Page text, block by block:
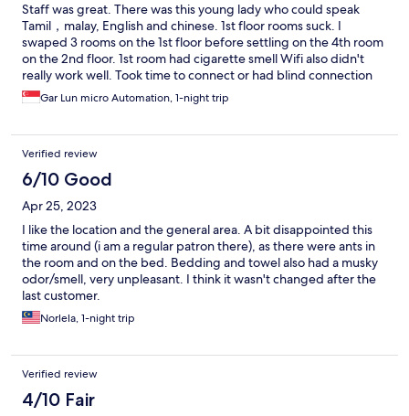
Staff was great. There was this young lady who could speak
Tamil，malay, English and chinese. 1st floor rooms suck. I
swaped 3 rooms on the 1st floor before settling on the 4th room
on the 2nd floor. 1st room had cigarette smell Wifi also didn't
really work well. Took time to connect or had blind connection
spots 2nd room had store room smell 3rd room had damp cloth
smellnkroom
Gar Lun micro Automation, 1-night trip
Verified review
6/10 Good
Apr 25, 2023
I like the location and the general area. A bit disappointed this
time around (i am a regular patron there), as there were ants in
the room and on the bed. Bedding and towel also had a musky
odor/smell, very unpleasant. I think it wasn't changed after the
last customer.
Norlela, 1-night trip
Verified review
4/10 Fair